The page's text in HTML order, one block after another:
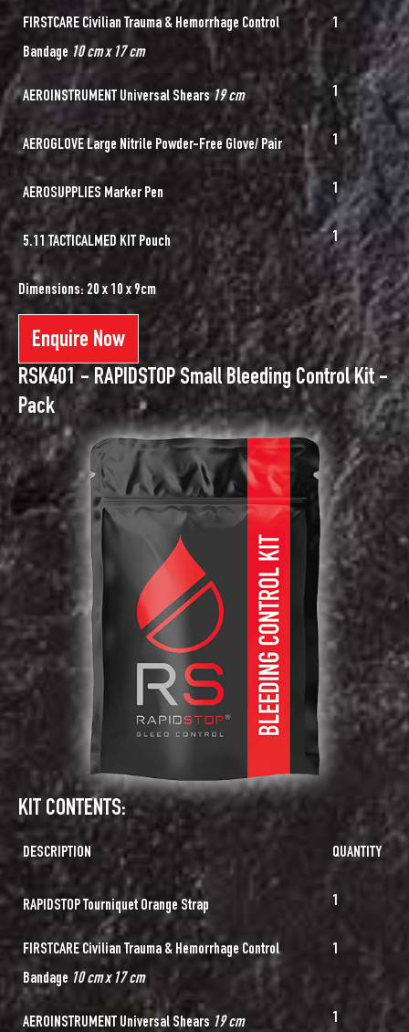
FIRSTCARE Civilian Trauma & Hemorrhage Control
Bandage 10 cm x 17 cm
1
AEROINSTRUMENT Universal Shears19 cm 1
AEROGLOVE Large Nitrile Powder-Free Glove/ Pair 1
AEROSUPPLIES Marker Pen 1
5.11 TACTICALMED KIT Pouch 1
Dimensions: 20 x 10 x 9cm
Enquire Now
RSK401 - RAPIDSTOP Small Bleeding Control Kit -
Pack
KIT CONTENTS:
DESCRIPTION QUANTITY
RAPIDSTOP Tourniquet Orange Strap 1
FIRSTCARE Civilian Trauma & Hemorrhage Control
Bandage 10 cm x 17 cm
1
AEROINSTRUMENT Universal Shears 19 cm 1